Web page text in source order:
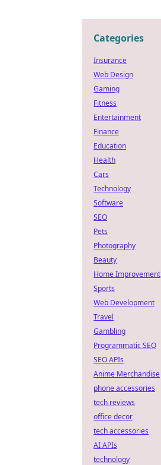
Categories
Insurance
Web Design
Gaming
Fitness
Entertainment
Finance
Education
Health
Cars
Technology
Software
SEO
Pets
Photography
Beauty
Home Improvement
Sports
Web Development
Travel
Gambling
Programmatic SEO
SEO APIs
Anime Merchandise
phone accessories
tech reviews
office decor
tech accessories
AI APIs
technology